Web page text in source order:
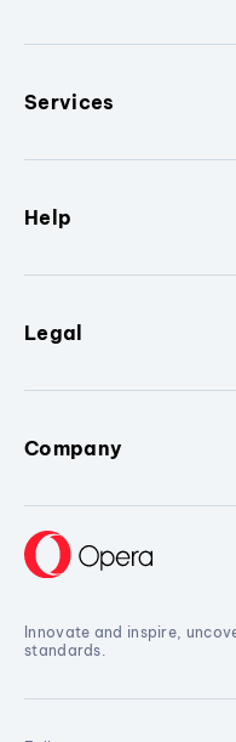
Services
Help
Legal
Company
Innovate and inspire,
standards.